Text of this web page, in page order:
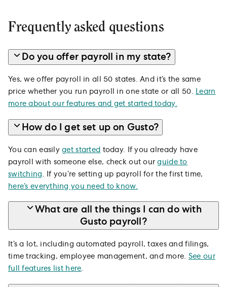
Frequently asked questions
Do you offer payroll in my state?
Yes, we offer payroll in all 50 states. And it’s the same
price whether you run payroll in one state or all 50. Learn
more about our features and get started today.
How do I get set up on Gusto?
You can easilyget started today. If you already have
payroll with someone else, check out ourguide to
switching
. If you’re setting up payroll for the first time,
here’s everything you need to know.
What are all the things I can do with
Gusto payroll?
It’s a lot, including automated payroll, taxes and filings,
time tracking, employee management, and more. See our
full features list here.